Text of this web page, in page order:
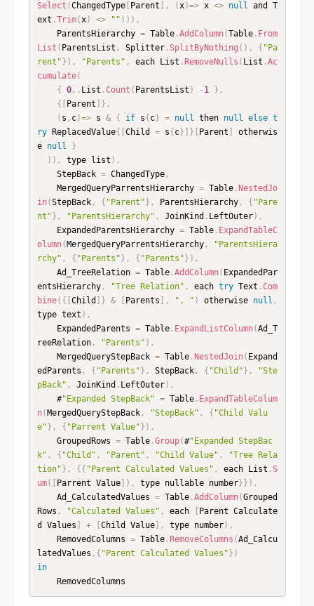
Select (ChangedType[ Parent , (x)=> x <> null and T
ext .Trim(x) <> "" ) ) ) ,
    ParentsHierarchy
= Table.AddColumn(Table. From
List ( ParentsList , Splitter.SplitByNothing ( ) , { "Pa
rent" } ) , "Parents" , each List . RemoveNulls ( List .Ac
cumulate(
{
0. . List .Count ( ParentsList ) -1 } ,
{
Parent } ,
( s , c)=> s & { if s{ c} = null then null else t
ry ReplacedValue{ Child = s{ c} } Parent
otherwis
e null
}
) ) , type list ) ,
    StepBack
= ChangedType,
    MergedQueryParrentsHierarchy
= Table. NestedJo
in(StepBack, { "Parent" } , ParentsHierarchy, { "Pare
nt" } , "ParentsHierarchy" , JoinKind . LeftOuter) ,
    ExpandedParentsHierarchy
= Table. ExpandTableC
olumn( MergedQueryParrentsHierarchy,
"ParentsHiera
rchy" , { "Parents" } , { "Parents" } ) ,
    Ad_TreeRelation
= Table.AddColumn( ExpandedPar
entsHierarchy, "Tree Relation" , each try Text .Com
bine( { Child } & Parents , ", " ) otherwise null ,
type text ) ,
    ExpandedParents
= Table. ExpandListColumn(Ad_T
reeRelation, "Parents" ) ,
    MergedQueryStepBack
= Table. NestedJoin( Expand
edParents , { "Parents" } , StepBack, { "Child" } ,
"Ste
pBack" , JoinKind . LeftOuter) ,
    #
"Expanded StepBack" = Table. ExpandTableColum
n( MergedQueryStepBack, "StepBack" , { "Child Valu
e" } , { "Parrent Value" } ) ,
    GroupedRows
= Table.Group(#"Expanded StepBac
k" , { "Child" , "Parent" , "Child Value" ,
"Tree Rela
tion" } , { { "Parent Calculated Values" , each List .S
um( Parrent Value] ) , type nullable number} } ) ,
    Ad_CalculatedValues
= Table.AddColumn(Grouped
Rows , "Calculated Values" , each
Parent Calculate
d Values
+ Child Value] , type number) ,
    RemovedColumns
= Table. RemoveColumns (Ad_Calcu
latedValues , { "Parent Calculated Values" } )
in
    RemovedColumns